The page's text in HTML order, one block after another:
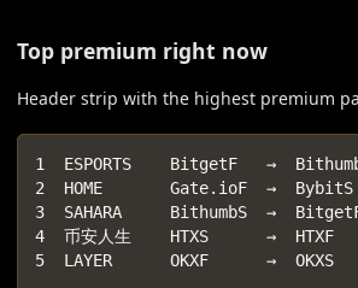
Top premium right now
Header strip with the highest premium
1  ESPORTS    BitgetF   →
2  HOME       Gate.ioF  →
3  SAHARA     BithumbS  →
4  币安人生    HTXS      →  HTXF
5  LAYER      OKXF      →  OKXS
…